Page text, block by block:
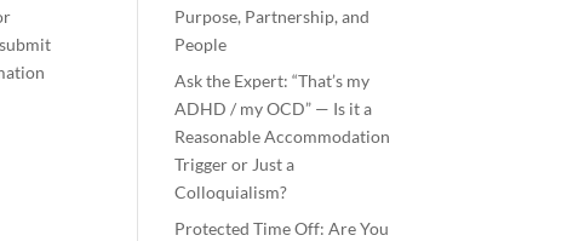
Purpose, Partnership, and
People
Ask the Expert: “That’s my
ADHD / my OCD” — Is it a
Reasonable Accommodation
Trigger or Just a
Colloquialism?
Protected Time Off: Are You